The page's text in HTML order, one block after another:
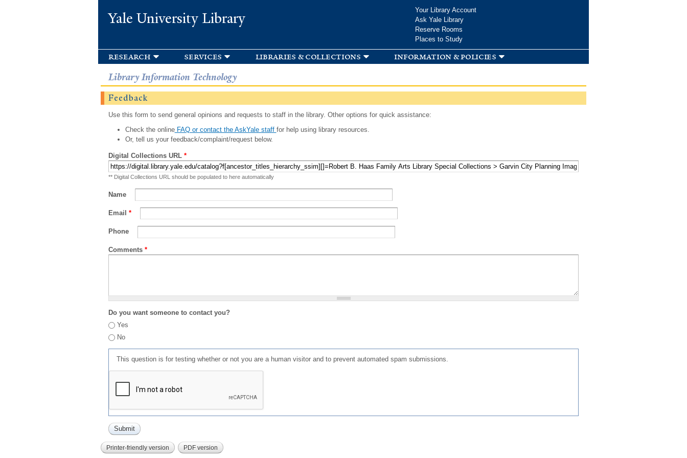
Yale University Library
Your Library Account
Ask Yale Library
Reserve Rooms
Places to Study
research services libraries & collections information & policies
Library Information Technology
Feedback
Use this form to send general opinions and requests to staff in the library. Other options for quick assistance:
Check the onlineFAQ or contact the AskYale staff for help using library resources.
Or, tell us your feedback/complaint/request below.
Digital Collections URL *
** Digital Collections URL should be populated to here automatically
Name
Email *
Phone
Comments *
Do you want someone to contact you?
Yes
No
This question is for testing whether or not you are a human visitor and to prevent automated spam submissions.
Printer-friendly version PDF version